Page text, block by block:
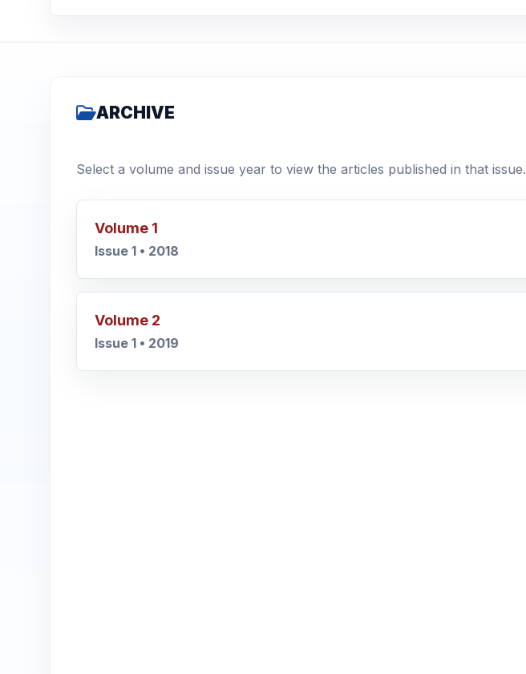
ARCHIVE
Select a volume and issue year to view the articles published in that issue.
Volume 1
Issue 1 • 2018
Volume 2
Issue 1 • 2019